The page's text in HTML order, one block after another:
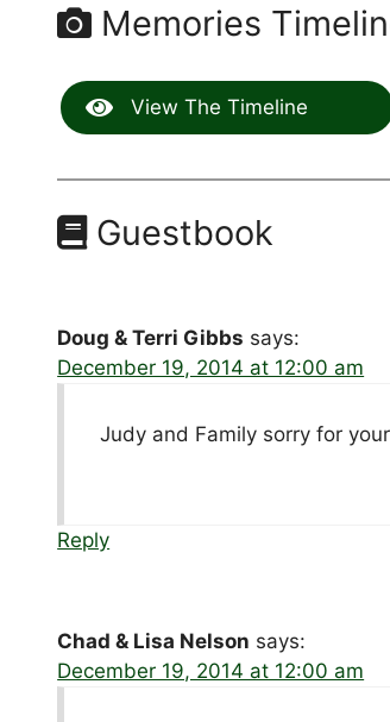
Memories
View The Timeline
Guestbook
Doug & Terri Gibbs says:
December 19, 2014 at 12:00 am
Judy and Family sorry for
Reply
Chad & Lisa Nelson says:
December 19, 2014 at 12:00 am